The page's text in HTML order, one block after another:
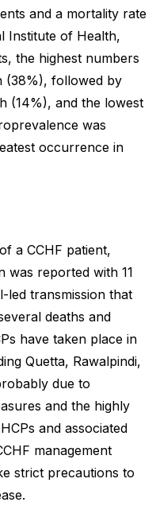
and a mortality rate
Institute of Health,
the highest numbers
(38%), followed by
(14%), and the lowest
was
occurrence in
a CCHF patient,
was reported with 11
led transmission that
deaths and
have taken place in
Quetta, Rawalpindi,
due to
and the highly
and associated
management
strict precautions to